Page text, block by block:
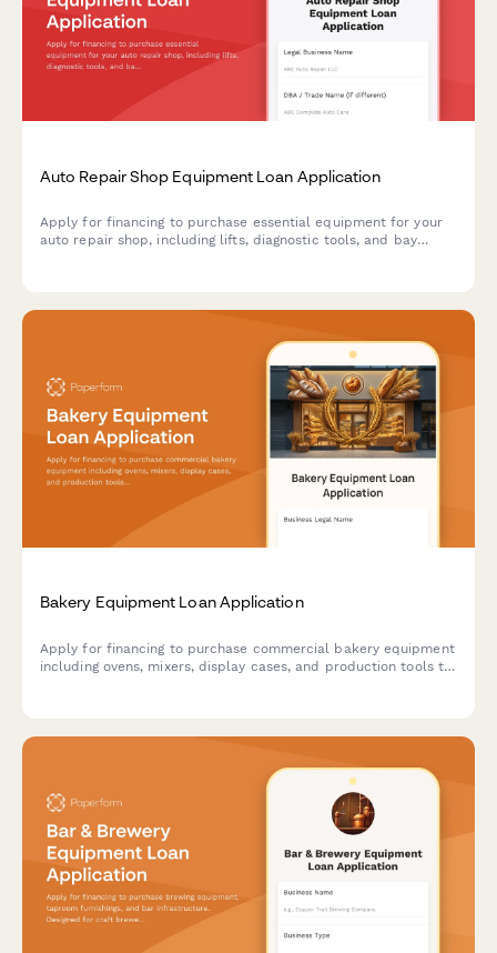
Auto Repair Shop Equipment Loan Application
Apply for financing to purchase essential equipment for your
auto repair shop, including lifts, diagnostic tools, and bay
Bakery Equipment Loan Application
Apply for financing to purchase commercial bakery equipment
including ovens, mixers, display cases, and production tools to